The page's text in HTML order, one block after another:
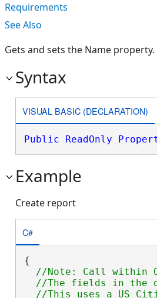
Requirements
See Also
Gets and sets the Name property.
Syntax
VISUAL BASIC (DECLARATION)
Public ReadOnly
Example
Create report
C#
{
//Note: Call within
//The fields in the